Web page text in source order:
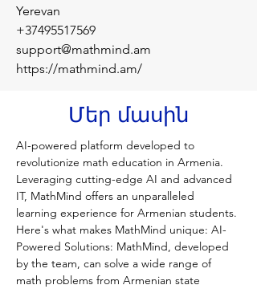
Yerevan
+37495517569
support@mathmind.am
https://mathmind.am/
Մեր մասին
AI-powered platform developed to
revolutionize math education in Armenia.
Leveraging cutting-edge AI and advanced
IT, MathMind offers an unparalleled
learning experience for Armenian students.
Here's what makes MathMind unique: AI-
Powered Solutions: MathMind, developed
by the team, can solve a wide range of
math problems from Armenian state